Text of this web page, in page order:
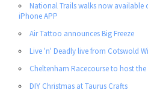
National Trails walks now available
iPhone APP
Air Tattoo announces Big Freeze
Live 'n' Deadly live from Cotswold
Cheltenham Racecourse to host
DIY Christmas at Taurus Crafts